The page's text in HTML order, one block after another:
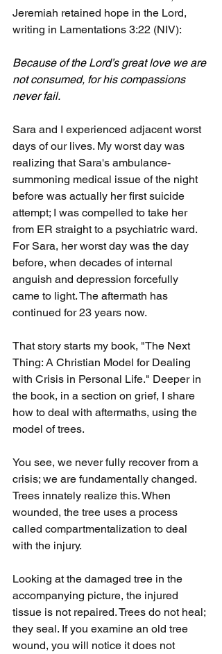
Jeremiah retained hope in the Lord,
writing in Lamentations 3:22 (NIV):
Because of the Lord’s great love we are
not consumed, for his compassions
never fail.
Sara and I experienced adjacent worst
days of our lives. My worst day was
realizing that Sara's ambulance-
summoning medical issue of the night
before was actually her first suicide
attempt; I was compelled to take her
from ER straight to a psychiatric ward.
For Sara, her worst day was the day
before, when decades of internal
anguish and depression forcefully
came to light. The aftermath has
continued for 23 years now.
That story starts my book, "The Next
Thing: A Christian Model for Dealing
with Crisis in Personal Life." Deeper in
the book, in a section on grief, I share
how to deal with aftermaths, using the
model of trees.
You see, we never fully recover from a
crisis; we are fundamentally changed.
Trees innately realize this. When
wounded, the tree uses a process
called compartmentalization to deal
with the injury.
Looking at the damaged tree in the
accompanying picture, the injured
tissue is not repaired. Trees do not heal;
they seal. If you examine an old tree
wound, you will notice it does not